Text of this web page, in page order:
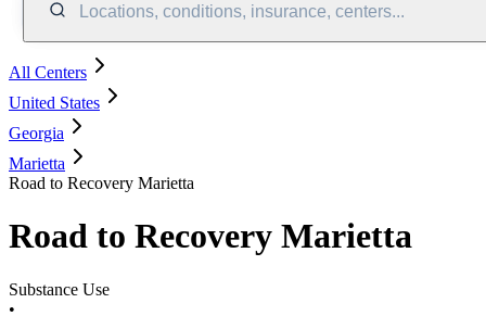
Locations, conditions, insurance, centers...
All Centers
United States
Georgia
Marietta
Road to Recovery Marietta
Road to Recovery Marietta
Substance Use
•